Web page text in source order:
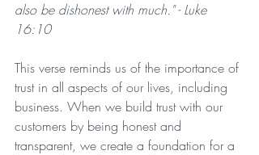
also be dishonest with much." - Luke
16:10
This verse reminds us of the importance of
trust in all aspects of our lives, including
business. When we build trust with our
customers by being honest and
transparent, we create a foundation for a